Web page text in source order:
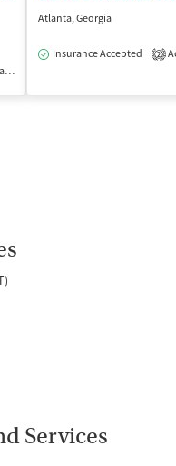
Atlanta, Georgia
Insurance Accepted 2
Services